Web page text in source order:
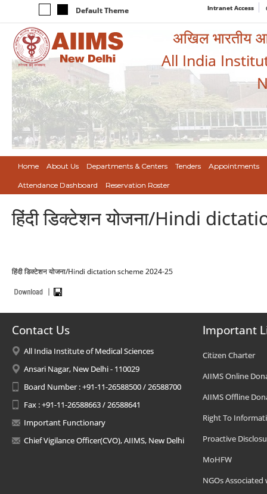
Default Theme Intranet Access
अखिल भारतीय
All India
Home About Us Departments & Centers Tenders Appointments
Attendance Dashboard Reservation Roster
हिंदी डिक्टेशन योजना/Hindi
हिंदी डिक्टेशन योजना/Hindi dictation scheme 2024-25
Contact Us
All India Institute of Medical Sciences
Ansari Nagar, New Delhi - 110029
Board Number : +91-11-26588500 / 26588700
Fax : +91-11-26588663 / 26588641
Important Functionary
Chief Vigilance Officer(CVO), AIIMS, New Delhi
Important
Citizen Charter
AIIMS Online
AIIMS Offline
Right To
Proactive
MoHFW
NGOs Associated